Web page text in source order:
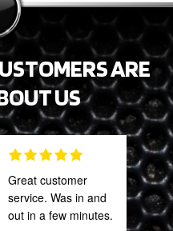
ARE
US
Great customer
service. Was in and
out in a few minutes.